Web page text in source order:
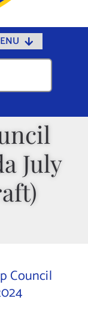
July
Council